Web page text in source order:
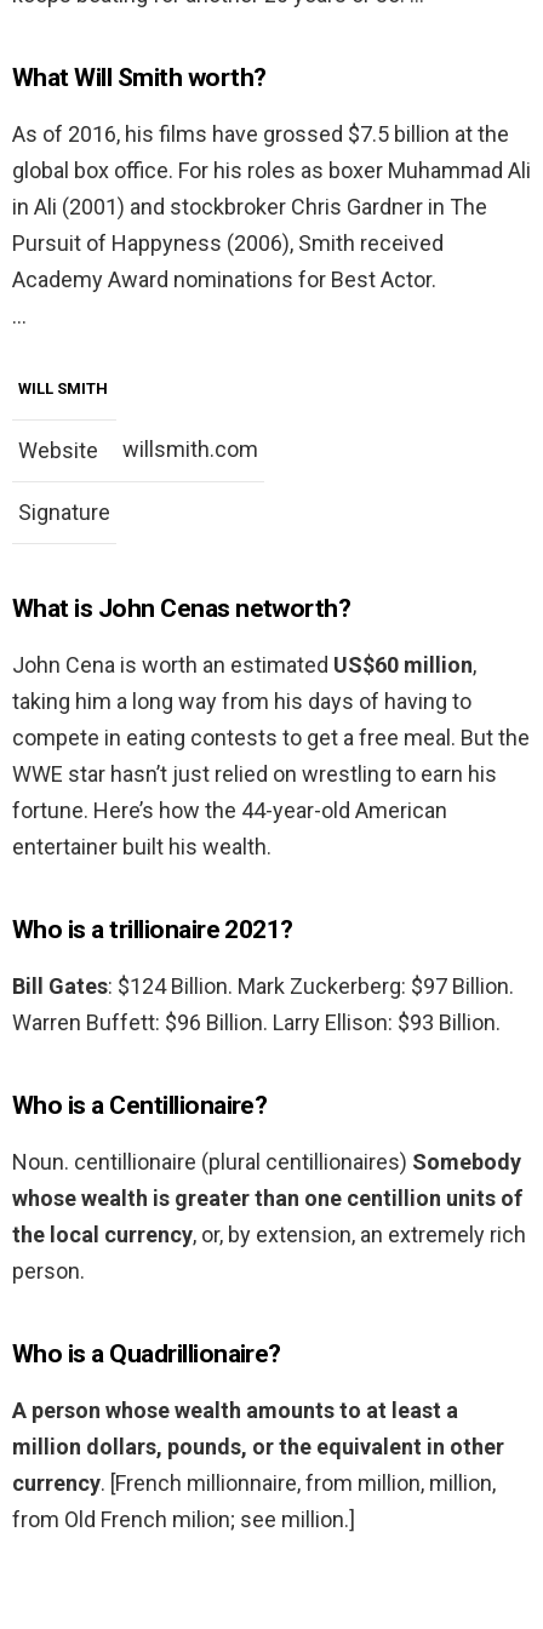
What Will Smith worth?
As of 2016, his films have grossed $7.5 billion at the
global box office. For his roles as boxer Muhammad Ali
in Ali (2001) and stockbroker Chris Gardner in The
Pursuit of Happyness (2006), Smith received
Academy Award nominations for Best Actor.
…
WILL SMITH
Website willsmith.com
Signature
What is John Cenas networth?
John Cena is worth an estimated US$60 million,
taking him a long way from his days of having to
compete in eating contests to get a free meal. But the
WWE star hasn’t just relied on wrestling to earn his
fortune. Here’s how the 44-year-old American
entertainer built his wealth.
Who is a trillionaire 2021?
Bill Gates: $124 Billion. Mark Zuckerberg: $97 Billion.
Warren Buffett: $96 Billion. Larry Ellison: $93 Billion.
Who is a Centillionaire?
Noun. centillionaire (plural centillionaires) Somebody
whose wealth is greater than one centillion units of
the local currency, or, by extension, an extremely rich
person.
Who is a Quadrillionaire?
A person whose wealth amounts to at least a
million dollars, pounds, or the equivalent in other
currency. [French millionnaire, from million, million,
from Old French milion; see million.]